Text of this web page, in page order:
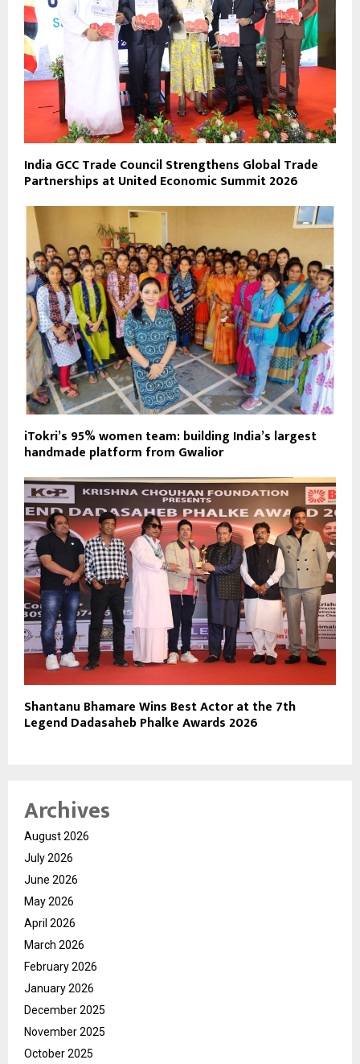
India GCC Trade Council Strengthens Global Trade
Partnerships at United Economic Summit 2026
iTokri’s 95% women team: building India’s largest
handmade platform from Gwalior
Shantanu Bhamare Wins Best Actor at the 7th
Legend Dadasaheb Phalke Awards 2026
Archives
August 2026
July 2026
June 2026
May 2026
April 2026
March 2026
February 2026
January 2026
December 2025
November 2025
October 2025